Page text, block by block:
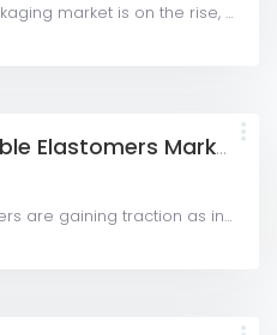
The rigid plastic packaging market is on the rise, expected to grow from \$231.6 billion in 2024 to...
Global Recyclable Elastomers Market
Recyclable elastomers are gaining traction as industries look for greener alternatives to traditional...